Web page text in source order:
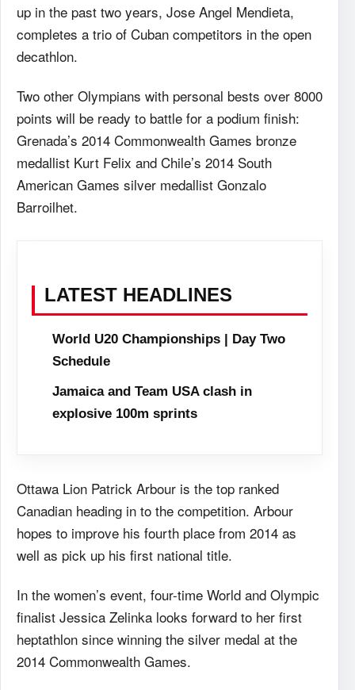
up in the past two years, Jose Angel Mendieta,
completes a trio of Cuban competitors in the open
decathlon.
Two other Olympians with personal bests over 8000
points will be ready to battle for a podium finish:
Grenada’s 2014 Commonwealth Games bronze
medallist Kurt Felix and Chile’s 2014 South
American Games silver medallist Gonzalo
Barroilhet.
LATEST HEADLINES
World U20 Championships | Day Two
Schedule
Jamaica and Team USA clash in
explosive 100m sprints
Ottawa Lion Patrick Arbour is the top ranked
Canadian heading in to the competition. Arbour
hopes to improve his fourth place from 2014 as
well as pick up his first national title.
In the women’s event, four-time World and Olympic
finalist Jessica Zelinka looks forward to her first
heptathlon since winning the silver medal at the
2014 Commonwealth Games.